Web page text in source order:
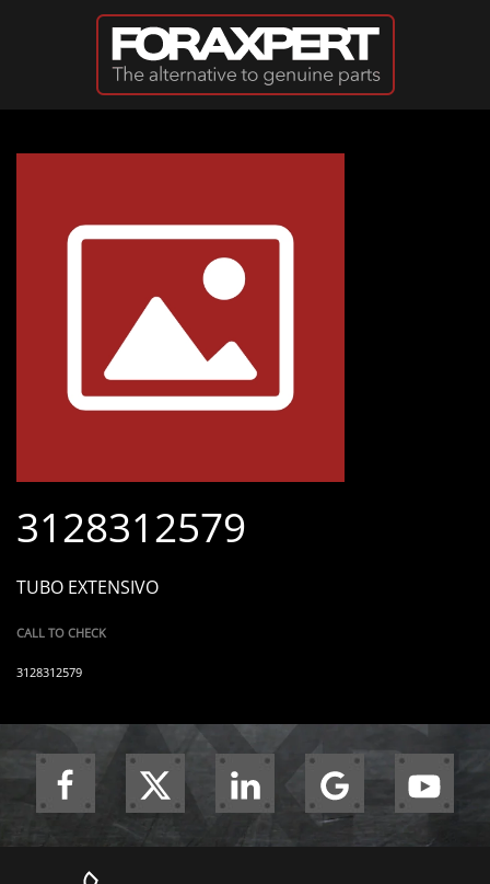
Skip to main content
3128312579
TUBO EXTENSIVO
CALL TO CHECK
3128312579